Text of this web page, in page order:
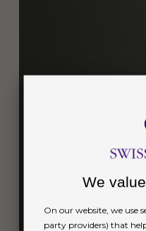
We
On our website, we use
party providers) that